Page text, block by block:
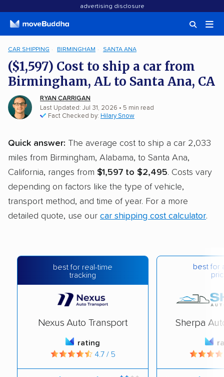
advertising disclosure
CAR SHIPPING BIRMINGHAM SANTA ANA
($1,597) Cost to ship a car from
Birmingham, AL to Santa Ana, CA
RYAN CARRIGAN
Last Updated: Jul 31, 2026 • 5 min read
Fact Checked by: Hilary Snow
Quick answer: The average cost to ship a car 2,033
miles from Birmingham, Alabama, to Santa Ana,
California, ranges from $1,597 to $2,495. Costs vary
depending on factors like the type of vehicle,
transport method, and time of year. For a more
detailed quote, use our car shipping cost calculator.
best for real-time
tracking
Nexus Auto Transport
rating
4.7 / 5
best for
Sherpa